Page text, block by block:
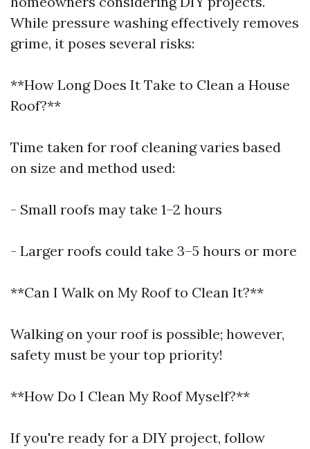
While pressure washing effectively removes
grime, it poses several risks:
**How Long Does It Take to Clean a House
Roof?**
Time taken for roof cleaning varies based
on size and method used:
- Small roofs may take 1–2 hours
- Larger roofs could take 3–5 hours or more
**Can I Walk on My Roof to Clean It?**
Walking on your roof is possible; however,
safety must be your top priority!
**How Do I Clean My Roof Myself?**
If you're ready for a DIY project, follow